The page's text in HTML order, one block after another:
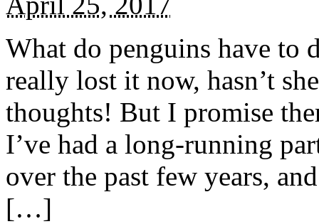
What do penguins have to
really lost it now, hasn’t
thoughts! But I promise
I’ve had a long-running
over the past few years,
[…]